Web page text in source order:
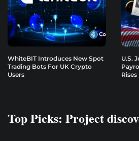
WhiteBIT Introduces New Spot
Trading Bots For UK Crypto
Users
U.S.
Rises
Top Picks: Project